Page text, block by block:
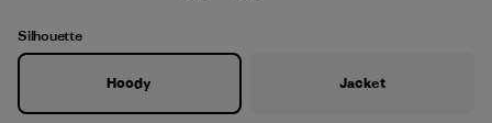
Silhouette
Hoody Jacket